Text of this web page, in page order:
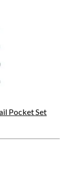
Pocket Set